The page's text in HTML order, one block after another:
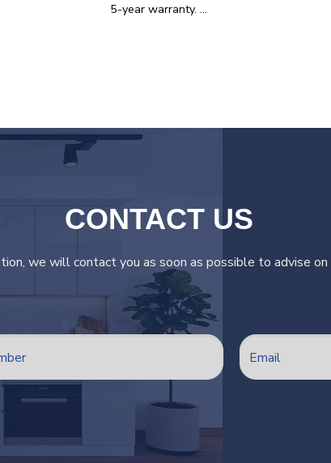
5-year warranty. ...
CONTACT US
we will contact you as soon as possible to advise